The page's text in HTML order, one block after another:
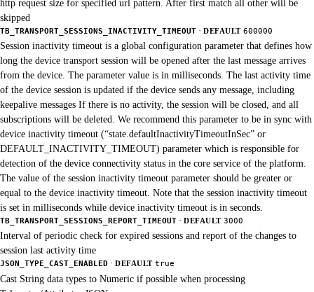
http request size for specified url pattern. After first match all other will be
skipped
TB_TRANSPORT_SESSIONS_INACTIVITY_TIMEOUT · DEFAULT 600000
Session inactivity timeout is a global configuration parameter that defines how
long the device transport session will be opened after the last message arrives
from the device. The parameter value is in milliseconds. The last activity time
of the device session is updated if the device sends any message, including
keepalive messages If there is no activity, the session will be closed, and all
subscriptions will be deleted. We recommend this parameter to be in sync with
device inactivity timeout (“state.defaultInactivityTimeoutInSec” or
DEFAULT_INACTIVITY_TIMEOUT) parameter which is responsible for
detection of the device connectivity status in the core service of the platform.
The value of the session inactivity timeout parameter should be greater or
equal to the device inactivity timeout. Note that the session inactivity timeout
is set in milliseconds while device inactivity timeout is in seconds.
TB_TRANSPORT_SESSIONS_REPORT_TIMEOUT · DEFAULT 3000
Interval of periodic check for expired sessions and report of the changes to
session last activity time
JSON_TYPE_CAST_ENABLED · DEFAULT true
Cast String data types to Numeric if possible when processing